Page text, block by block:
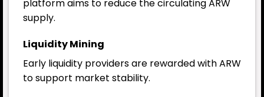
platform aims to reduce the circulating ARW
supply.
Liquidity Mining
Early liquidity providers are rewarded with ARW
to support market stability.